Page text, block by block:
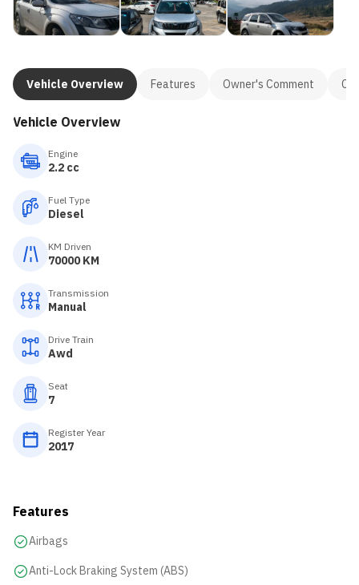
Vehicle Overview Features Owner's Comment
Vehicle Overview
Engine
2.2 cc
Fuel Type
Diesel
KM Driven
70000 KM
Transmission
Manual
Drive Train
Awd
Seat
7
Register Year
2017
Features
Airbags
Anti-Lock Braking System (ABS)